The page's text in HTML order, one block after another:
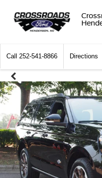
Call 252-541-8866 Directions